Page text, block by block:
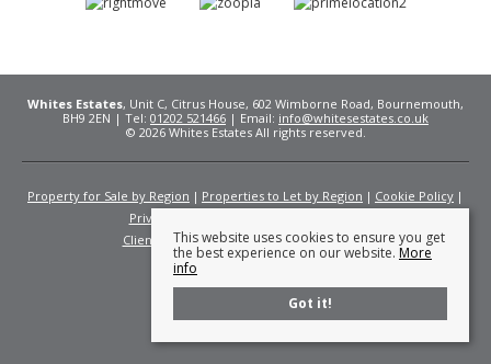
Whites Estates, Unit C, Citrus House, 602 Wimborne Road, Bournemouth,
BH9 2EN | Tel: 01202 521466 | Email: info@whitesestates.co.uk
© 2026 Whites Estates All rights reserved.
Property for Sale by Region Properties to Let by Region
Cookie Policy
Privacy Policy
Client Money Protection Certificate
Fees
This website uses cookies to ensure you get
the best experience on our website. More
info
Got it!